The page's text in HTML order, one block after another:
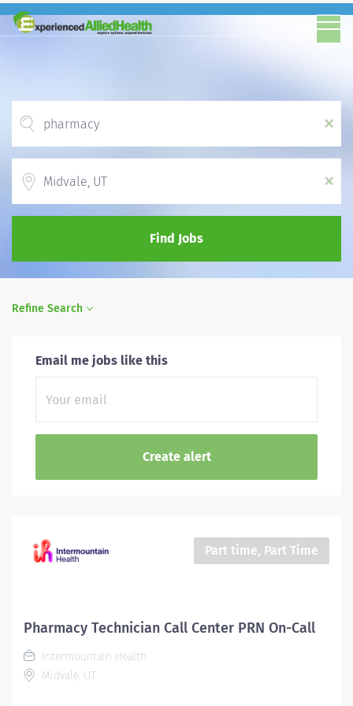
x
x
Find Jobs
Refine Search
Email me jobs like this
Part time, Part Time
Pharmacy Technician Call Center PRN On-Call
Intermountain Health
Midvale, UT